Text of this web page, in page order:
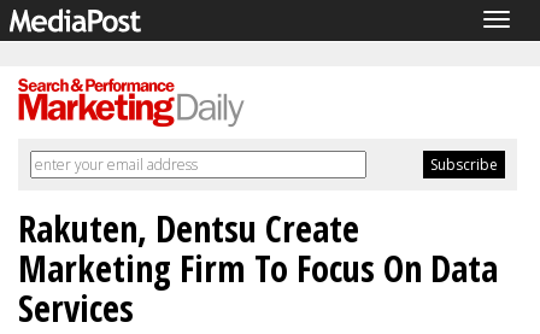
Rakuten, Dentsu Create
Marketing Firm To Focus On Data
Services